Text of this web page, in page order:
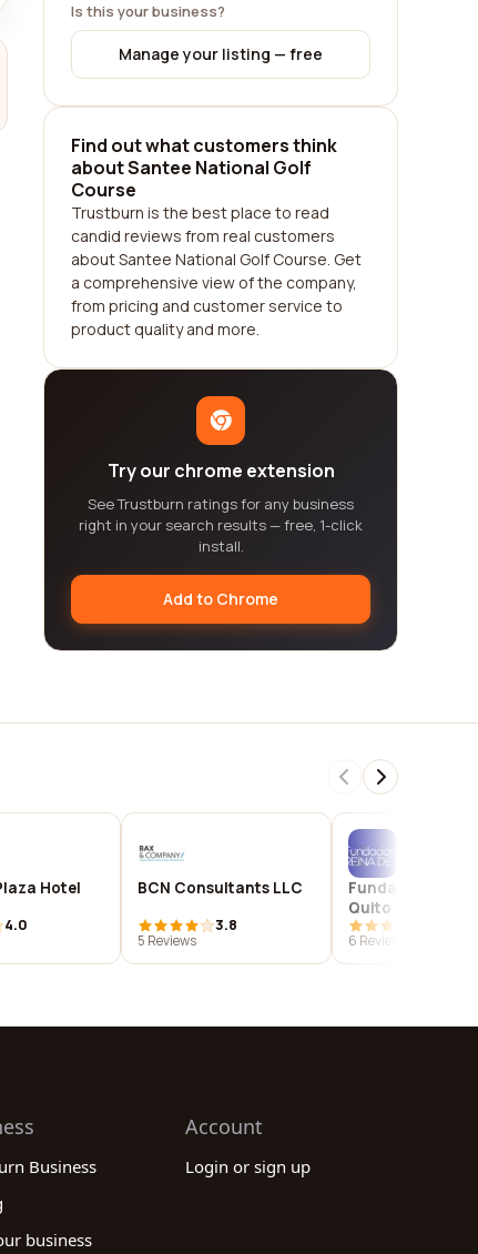
Is this your business?
Manage your listing — free
Find out what customers think
about Santee National Golf
Course
Trustburn is the best place to read
candid reviews from real customers
about Santee National Golf Course. Get
a comprehensive view of the company,
from pricing and customer service to
product quality and more.
Try our chrome extension
See Trustburn ratings for any business
right in your search results — free, 1-click
install.
Add to Chrome
Hotel
4.0
BCN Consultants LLC
3.8
5 Reviews
Fundación
Quito
6 Reviews
Business
business
Account
Login or sign up